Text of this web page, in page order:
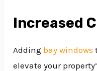
Increased
Adding bay windows
elevate your